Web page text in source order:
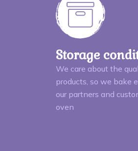
Storage
We care about the
products, so we bake
our partners and
oven